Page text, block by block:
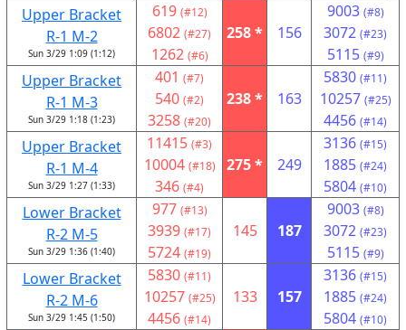
Upper Bracket
R-1 M-2
Sun 3/29 1:09 (1:12)
619 (#12)
6802 (#27)
1262 (#6)
258 * 156
9003 (#8)
3072 (#23)
5115 (#9)
Upper Bracket
R-1 M-3
Sun 3/29 1:18 (1:23)
401 (#7)
540 (#2)
3258 (#20)
238 * 163
5830 (#11)
10257 (#25)
4456 (#14)
Upper Bracket
R-1 M-4
Sun 3/29 1:27 (1:33)
11415 (#3)
10004 (#18)
346 (#4)
275 * 249
3136 (#15)
1885 (#24)
5804 (#10)
Lower Bracket
R-2 M-5
Sun 3/29 1:36 (1:40)
977 (#13)
3939 (#17)
5724 (#19)
145 187
9003 (#8)
3072 (#23)
5115 (#9)
Lower Bracket
R-2 M-6
Sun 3/29 1:45 (1:50)
5830 (#11)
10257 (#25)
4456 (#14)
133 157
3136 (#15)
1885 (#24)
5804 (#10)